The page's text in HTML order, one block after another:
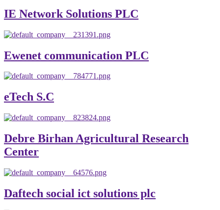
IE Network Solutions PLC
Ewenet communication PLC
eTech S.C
Debre Birhan Agricultural Research
Center
Daftech social ict solutions plc